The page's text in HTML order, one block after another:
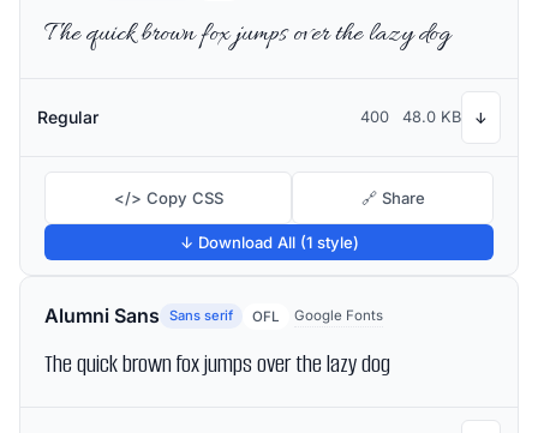
The quick brown fox jumps over the lazy dog
Regular 400 48.0 KB ↓
</> Copy CSS 🔗 Share
↓ Download All (1 style)
Alumni Sans Sans serif OFL Google Fonts
The quick brown fox jumps over the lazy dog